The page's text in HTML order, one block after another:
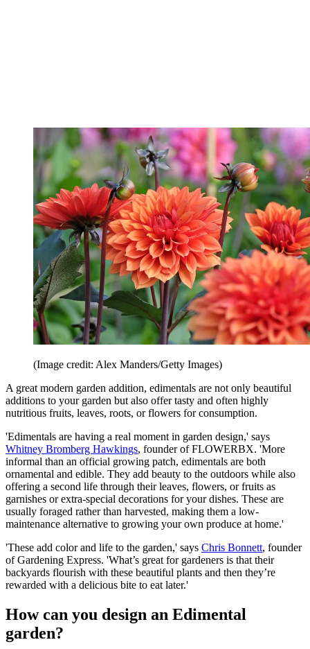
(Image credit: Alex Manders/Getty Images)
A great modern garden addition, edimentals are not only beautiful
additions to your garden but also offer tasty and often highly
nutritious fruits, leaves, roots, or flowers for consumption.
'Edimentals are having a real moment in garden design,' says
Whitney Bromberg Hawkings, founder of FLOWERBX. 'More
informal than an official growing patch, edimentals are both
ornamental and edible. They add beauty to the outdoors while also
offering a second life through their leaves, flowers, or fruits as
garnishes or extra-special decorations for your dishes. These are
usually foraged rather than harvested, making them a low-
maintenance alternative to growing your own produce at home.'
'These add color and life to the garden,' says Chris Bonnett, founder
of Gardening Express. 'What’s great for gardeners is that their
backyards flourish with these beautiful plants and then they’re
rewarded with a delicious bite to eat later.'
How can you design an Edimental
garden?